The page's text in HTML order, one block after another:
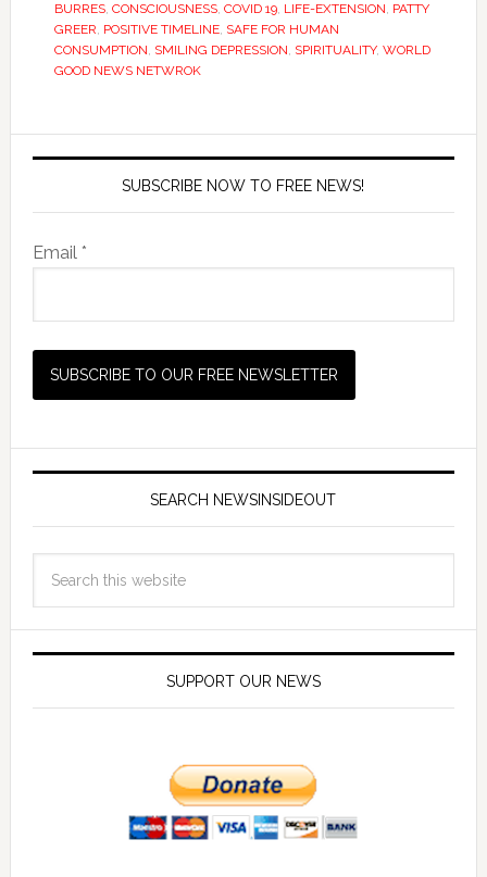
BURRES, CONSCIOUSNESS, COVID 19, LIFE-EXTENSION, PATTY
GREER, POSITIVE TIMELINE, SAFE FOR HUMAN
CONSUMPTION, SMILING DEPRESSION, SPIRITUALITY, WORLD
GOOD NEWS NETWROK
SUBSCRIBE NOW TO FREE NEWS!
Email *
SEARCH NEWSINSIDEOUT
SUPPORT OUR NEWS